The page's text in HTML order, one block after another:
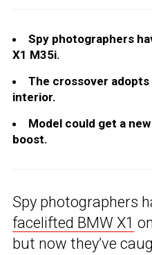
Spy photographers
X1 M35i.
The crossover adopts
interior.
Model could get a
boost.
Spy photographers
facelifted BMW X1
but now they’ve